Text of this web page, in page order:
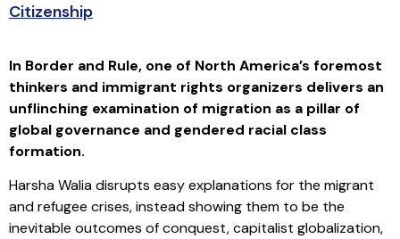
Citizenship
In Border and Rule, one of North America’s foremost
thinkers and immigrant rights organizers delivers an
unflinching examination of migration as a pillar of
global governance and gendered racial class
formation.
Harsha Walia disrupts easy explanations for the migrant
and refugee crises, instead showing them to be the
inevitable outcomes of conquest, capitalist globalization,